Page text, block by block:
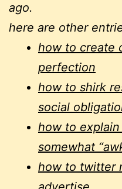
ago.
here are other
how to create
perfection
how to shirk
social
how to
somewhat
how to twitter